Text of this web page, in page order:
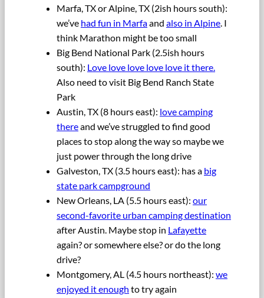
Marfa, TX or Alpine, TX (2ish hours south):
we’ve had fun in Marfaand also in Alpine . I
think Marathon might be too small
Big Bend National Park (2.5ish hours
south): Love love love love love it there.
Also need to visit Big Bend Ranch State
Park
Austin, TX (8 hours east): love camping
thereand we’ve struggled to find good
places to stop along the way so maybe we
just power through the long drive
Galveston, TX (3.5 hours east): has a big
state park campground
New Orleans, LA (5.5 hours east): our
second-favorite urban camping destination
after Austin. Maybe stop in Lafayette
again? or somewhere else? or do the long
drive?
Montgomery, AL (4.5 hours northeast): we
enjoyed it enough to try again